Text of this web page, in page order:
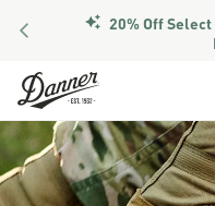
PREVIOUS 20% Off
Skip to Content